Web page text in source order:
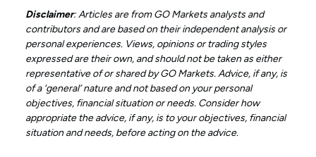
Disclaimer: Articles are from GO Markets analysts and
contributors and are based on their independent analysis or
personal experiences. Views, opinions or trading styles
expressed are their own, and should not be taken as either
representative of or shared by GO Markets. Advice, if any, is
of a ‘general’ nature and not based on your personal
objectives, financial situation or needs. Consider how
appropriate the advice, if any, is to your objectives, financial
situation and needs, before acting on the advice.